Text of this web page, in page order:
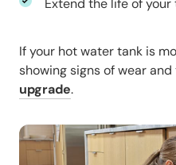
Extend the life of your
If your hot water tank is
showing signs of wear
upgrade.